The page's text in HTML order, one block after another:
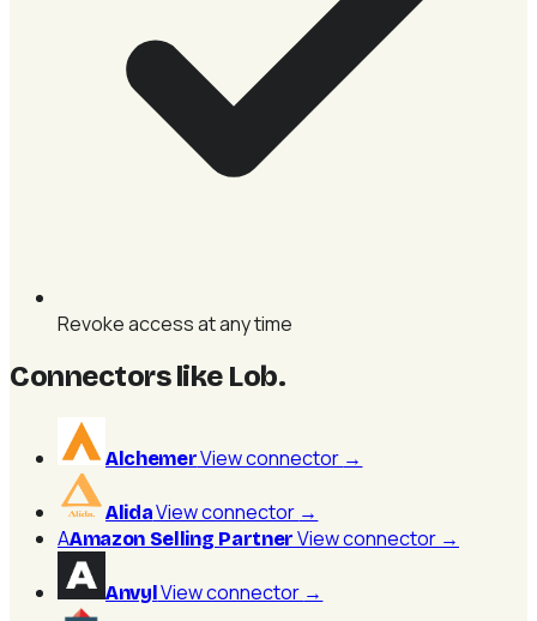
Revoke access at any time
Connectors like Lob.
AlchemerView connector →
AlidaView connector →
AAmazon Selling Partner View connector →
Anvyl View connector →